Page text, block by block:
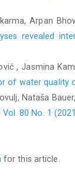
Arpan
revealed
, Jasmina
of water quality
Nataša
80 No. 1
for this article.